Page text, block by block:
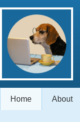
Home About